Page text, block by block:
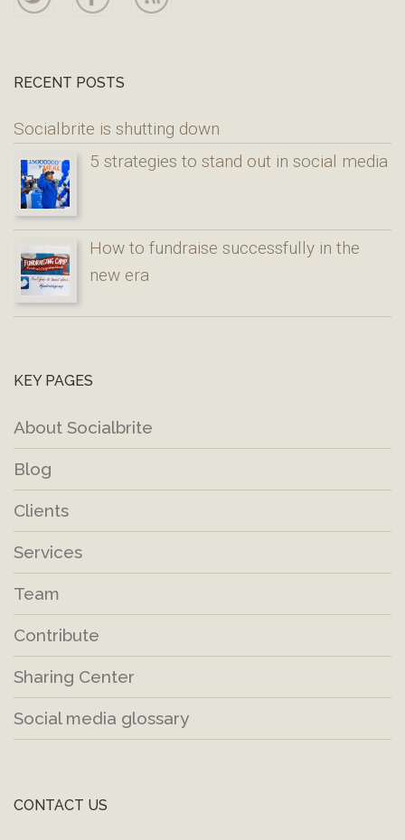
RECENT POSTS
Socialbrite is shutting down
5 strategies to stand out in social media
How to fundraise successfully in the
new era
KEY PAGES
About Socialbrite
Blog
Clients
Services
Team
Contribute
Sharing Center
Social media glossary
CONTACT US